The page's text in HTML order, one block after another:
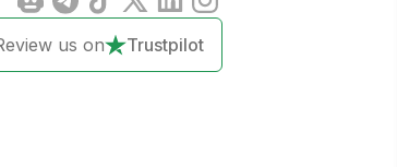
us on Trustpilot